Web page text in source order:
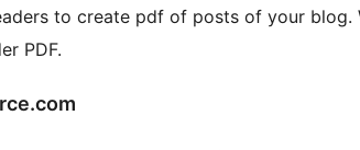
to create pdf of posts of your blog.
PDF.